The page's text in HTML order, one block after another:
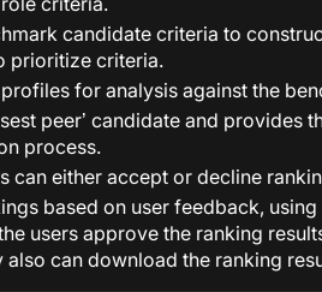
candidate criteria to
prioritize criteria.
for analysis against the
peer’ candidate and provides
process.
can either accept or decline
based on user feedback,
users approve the ranking
can download the ranking